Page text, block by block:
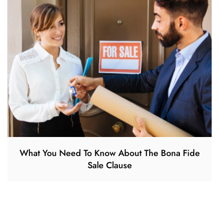
What You Need To Know About The Bona Fide
Sale Clause